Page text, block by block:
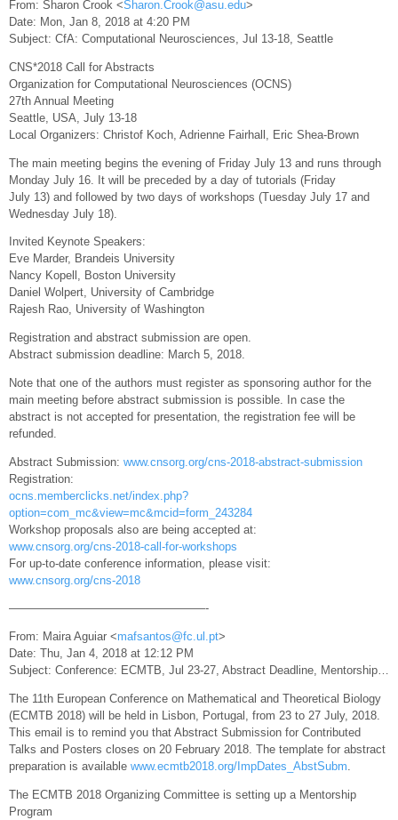
From: Sharon Crook <Sharon.Crook@asu.edu>
Date: Mon, Jan 8, 2018 at 4:20 PM
Subject: CfA: Computational Neurosciences, Jul 13-18, Seattle
CNS*2018 Call for Abstracts
Organization for Computational Neurosciences (OCNS)
27th Annual Meeting
Seattle, USA, July 13-18
Local Organizers: Christof Koch, Adrienne Fairhall, Eric Shea-Brown
The main meeting begins the evening of Friday July 13 and runs through
Monday July 16. It will be preceded by a day of tutorials (Friday
July 13) and followed by two days of workshops (Tuesday July 17 and
Wednesday July 18).
Invited Keynote Speakers:
Eve Marder, Brandeis University
Nancy Kopell, Boston University
Daniel Wolpert, University of Cambridge
Rajesh Rao, University of Washington
Registration and abstract submission are open.
Abstract submission deadline: March 5, 2018.
Note that one of the authors must register as sponsoring author for the
main meeting before abstract submission is possible. In case the
abstract is not accepted for presentation, the registration fee will be
refunded.
Abstract Submission: www.cnsorg.org/cns-2018-abstract-submission
Registration:
ocns.memberclicks.net/index.php?
option=com_mc&view=mc&mcid=form_243284
Workshop proposals also are being accepted at:
www.cnsorg.org/cns-2018-call-for-workshops
For up-to-date conference information, please visit:
www.cnsorg.org/cns-2018
—————————————————-
From: Maira Aguiar <mafsantos@fc.ul.pt>
Date: Thu, Jan 4, 2018 at 12:12 PM
Subject: Conference: ECMTB, Jul 23-27, Abstract Deadline, Mentorship…
The 11th European Conference on Mathematical and Theoretical Biology
(ECMTB 2018) will be held in Lisbon, Portugal, from 23 to 27 July, 2018.
This email is to remind you that Abstract Submission for Contributed
Talks and Posters closes on 20 February 2018. The template for abstract
preparation is available www.ecmtb2018.org/ImpDates_AbstSubm
The ECMTB 2018 Organizing Committee is setting up a Mentorship
Program